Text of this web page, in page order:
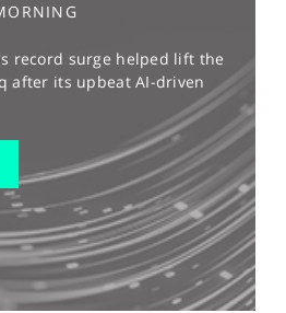
record surge helped lift the
after its upbeat AI-driven